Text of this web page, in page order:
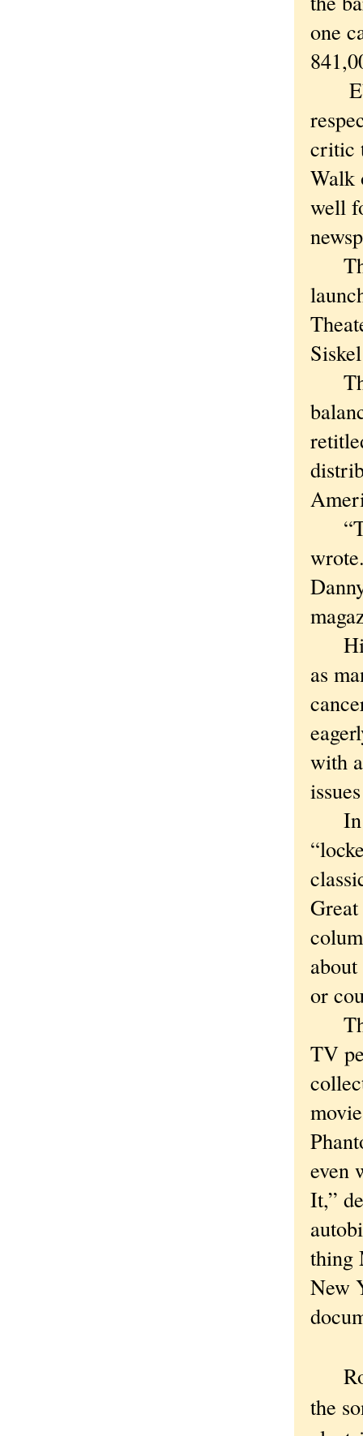
one
critic
Walk
well
His
as
with
In
or
TV
even
It,”
thing
New
the